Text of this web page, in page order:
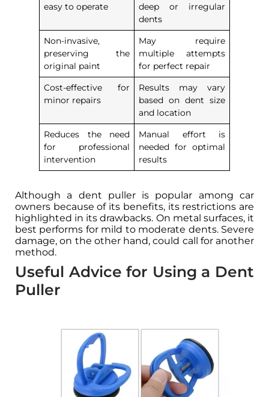
easy to operate
deep or irregular
dents
Non-invasive,
preserving the
original paint
May require
multiple attempts
for perfect repair
Cost-effective for
minor repairs
Results may vary
based on dent size
and location
Reduces the need
for professional
intervention
Manual effort is
needed for optimal
results
Although a dent puller is popular among car
owners because of its benefits, its restrictions are
highlighted in its drawbacks. On metal surfaces, it
best performs for mild to moderate dents. Severe
damage, on the other hand, could call for another
method.
Useful Advice for Using a Dent
Puller